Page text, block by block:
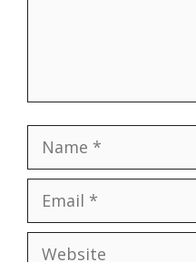
Name
Email
Website